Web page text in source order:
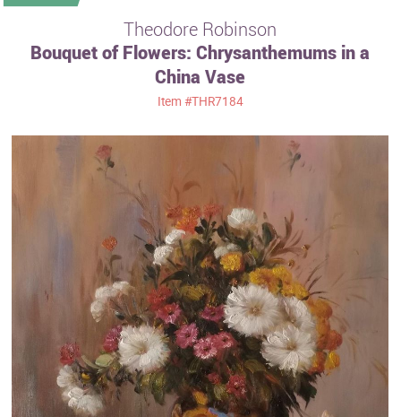
Subjects
Custom Art
Business Art
Theodore Robinson
Bouquet of Flowers: Chrysanthemums in a
China Vase
Item #THR7184